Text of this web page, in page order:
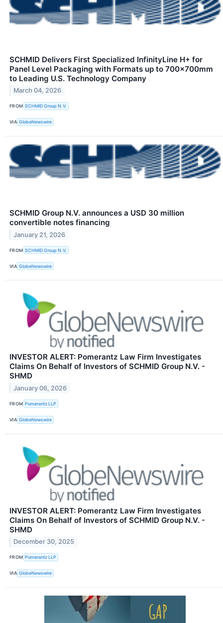
SCHMID Delivers First Specialized InfinityLine H+ for
Panel Level Packaging with Formats up to 700×700mm
to Leading U.S. Technology Company
March 04, 2026
FROM SCHMID Group N.V.
VIA GlobeNewswire
SCHMID Group N.V. announces a USD 30 million
convertible notes financing
January 21, 2026
FROM SCHMID Group N.V.
VIA GlobeNewswire
INVESTOR ALERT: Pomerantz Law Firm Investigates
Claims On Behalf of Investors of SCHMID Group N.V. -
SHMD
January 06, 2026
FROM Pomerantz LLP
VIA GlobeNewswire
INVESTOR ALERT: Pomerantz Law Firm Investigates
Claims On Behalf of Investors of SCHMID Group N.V. -
SHMD
December 30, 2025
FROM Pomerantz LLP
VIA GlobeNewswire